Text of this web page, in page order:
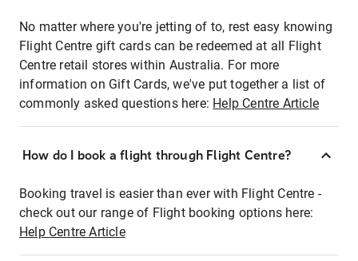
No matter where you're jetting of to, rest easy knowing
Flight Centre gift cards can be redeemed at all Flight
Centre retail stores within Australia. For more
information on Gift Cards, we've put together a list of
commonly asked questions here: Help Centre Article
How do I book a flight through Flight Centre?
Booking travel is easier than ever with Flight Centre -
check out our range of Flight booking options here:
Help Centre Article